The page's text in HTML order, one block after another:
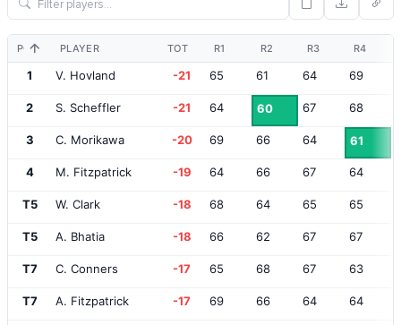
POS PLAYER TOT R1 R2 R3 R4
1 V. Hovland -21 65 61 64 69
2 S. Scheffler -21 64 60 67 68
3 C. Morikawa -20 69 66 64 61
4 M. Fitzpatrick -19 64 66 67 64
T5 W. Clark -18 68 64 65 65
T5 A. Bhatia -18 66 62 67 67
T7 C. Conners -17 65 68 67 63
T7 A. Fitzpatrick -17 69 66 64 64